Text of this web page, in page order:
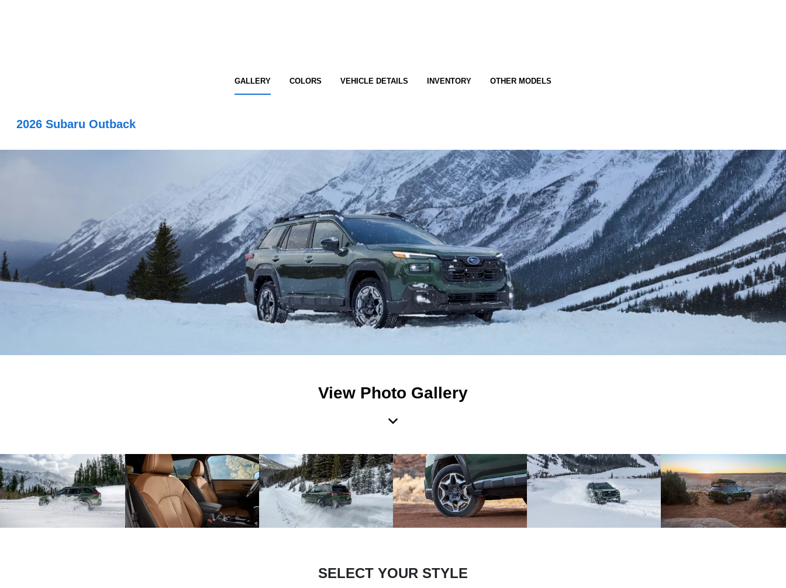
GALLERY COLORS VEHICLE DETAILS INVENTORY OTHER MODELS
2026 Subaru Outback
View Photo Gallery
SELECT YOUR STYLE